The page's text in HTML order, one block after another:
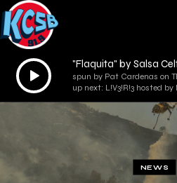
Audio
Player
"Flaquita" by Salsa
spun by Pat Cardenas on
up next: L!V3!R!3 hosted
NEWS